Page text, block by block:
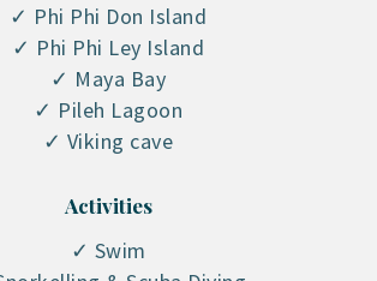
✓ Phi Phi Don Island
✓ Phi Phi Ley Island
✓ Maya Bay
✓ Pileh Lagoon
✓ Viking cave
Activities
✓ Swim